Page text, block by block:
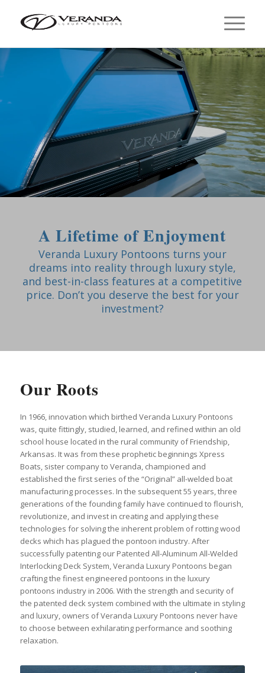
A Lifetime of Enjoyment
Veranda Luxury Pontoons turns your
dreams into reality through luxury style,
and best-in-class features at a competitive
price. Don’t you deserve the best for your
investment?
Our Roots
In 1966, innovation which birthed Veranda Luxury Pontoons
was, quite fittingly, studied, learned, and refined within an old
school house located in the rural community of Friendship,
Arkansas. It was from these prophetic beginnings Xpress
Boats, sister company to Veranda, championed and
established the first series of the “Original” all-welded boat
manufacturing processes. In the subsequent 55 years, three
generations of the founding family have continued to flourish,
revolutionize, and invest in creating and applying these
technologies for solving the inherent problem of rotting wood
decks which has plagued the pontoon industry. After
successfully patenting our Patented All-Aluminum All-Welded
Interlocking Deck System, Veranda Luxury Pontoons began
crafting the finest engineered pontoons in the luxury
pontoons industry in 2006. With the strength and security of
the patented deck system combined with the ultimate in styling
and luxury, owners of Veranda Luxury Pontoons never have
to choose between exhilarating performance and soothing
relaxation.